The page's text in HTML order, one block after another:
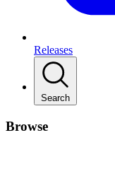
Releases
Search
Browse